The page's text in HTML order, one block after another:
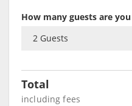
How many guests are
Total
including fees